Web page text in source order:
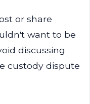
or share
want to be
discussing
custody dispute